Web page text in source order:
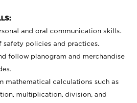
and oral communication skills.
safety policies and practices.
follow planogram and merchandise
mathematical calculations such as
multiplication, division, and